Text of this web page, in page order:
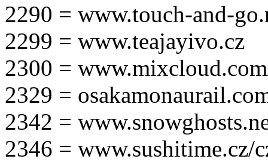
2290 = www.touch-and-
2299 = www.teajayivo.cz
2300 =
2329 =
2342 =
2346 = www.sushitime.cz/